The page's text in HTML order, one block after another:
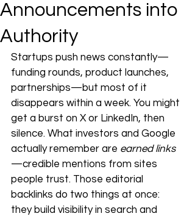
Announcements into
Authority
Startups push news constantly—
funding rounds, product launches,
partnerships—but most of it
disappears within a week. You might
get a burst on X or LinkedIn, then
silence. What investors and Google
actually remember are earned links
—credible mentions from sites
people trust. Those editorial
backlinks do two things at once:
they build visibility in search and